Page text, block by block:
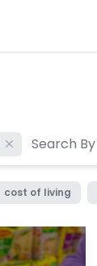
cost of living